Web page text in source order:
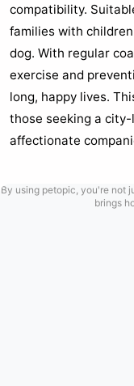
compatibility.
families with
dog. With regular
exercise and
long, happy lives.
those seeking a
affectionate
By using petopic, you're not
brings